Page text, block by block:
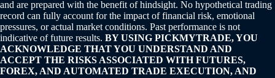
and are prepared with the benefit of hindsight. No hypothetical trading
record can fully account for the impact of financial risk, emotional
pressures, or actual market conditions. Past performance is not
indicative of future results. BY USING PICKMYTRADE, YOU
ACKNOWLEDGE THAT YOU UNDERSTAND AND
ACCEPT THE RISKS ASSOCIATED WITH FUTURES,
FOREX, AND AUTOMATED TRADE EXECUTION, AND